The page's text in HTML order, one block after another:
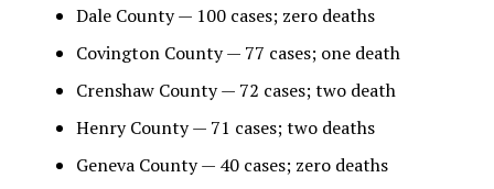
Dale County — 100 cases; zero deaths
Covington County — 77 cases; one death
Crenshaw County — 72 cases; two death
Henry County — 71 cases; two deaths
Geneva County — 40 cases; zero deaths